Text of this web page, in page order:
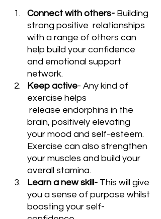
Connect with others- Building
strong positive  relationships
with a range of others can
help build your confidence
and emotional support
network.
Keep active- Any kind of
exercise helps
brain, positively elevating
your mood and self-esteem.
Exercise can also strengthen
your muscles and build your
overall stamina.
Learn a new skill- This will give
you a sense of purpose whilst
boosting your self-